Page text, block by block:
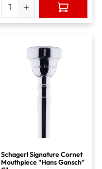
Schagerl Signature Cornet
Mouthpiece "Hans Gansch"